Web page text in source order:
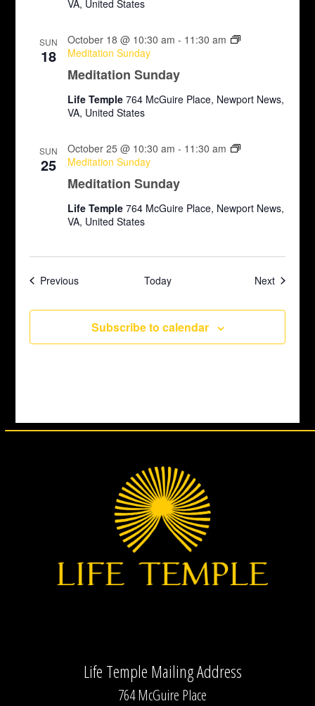
VA, United States
SUN
18
Meditation Sunday
October 18 @ 10:30 am - 11:30 am
Meditation Sunday
Life Temple 764 McGuire Place, Newport News,
VA, United States
SUN
25
Meditation Sunday
October 25 @ 10:30 am - 11:30 am
Meditation Sunday
Life Temple 764 McGuire Place, Newport News,
VA, United States
PreviousEvents Today NextEvents
Subscribe to calendar
Life Temple Mailing Address
764 McGuire Place